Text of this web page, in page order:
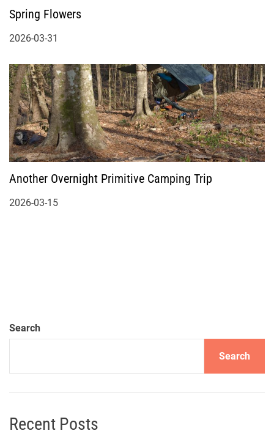
Spring Flowers
2026-03-31
Another Overnight Primitive Camping Trip
2026-03-15
Search
Search
Recent Posts